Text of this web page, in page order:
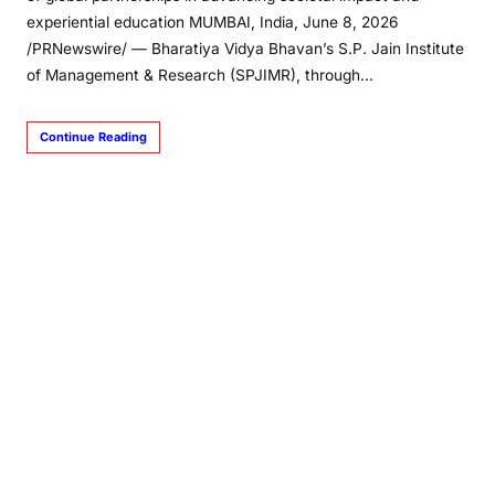
experiential education MUMBAI, India, June 8, 2026
/PRNewswire/ — Bharatiya Vidya Bhavan’s S.P. Jain Institute
of Management & Research (SPJIMR), through…
Continue Reading